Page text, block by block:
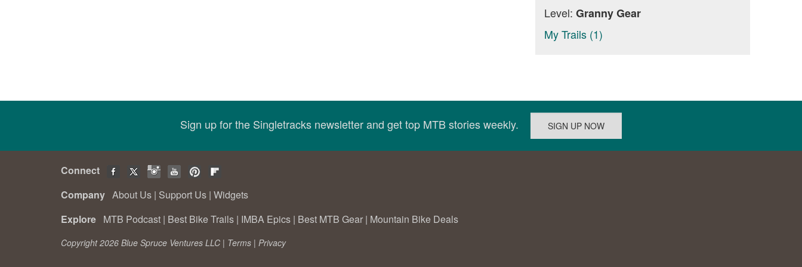
Level: Granny Gear
My Trails (1)
Sign up for the Singletracks newsletter and get top MTB stories weekly.
Connect
Company About Us | Support Us | Widgets
Explore MTB Podcast | Best Bike Trails | IMBA Epics | Best MTB Gear | Mountain Bike Deals
Copyright 2026 Blue Spruce Ventures LLC | Terms | Privacy